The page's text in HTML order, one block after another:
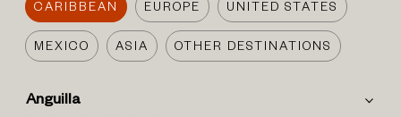
CARIBBEAN EUROPE UNITED STATES
MEXICO ASIA OTHER DESTINATIONS
Anguilla